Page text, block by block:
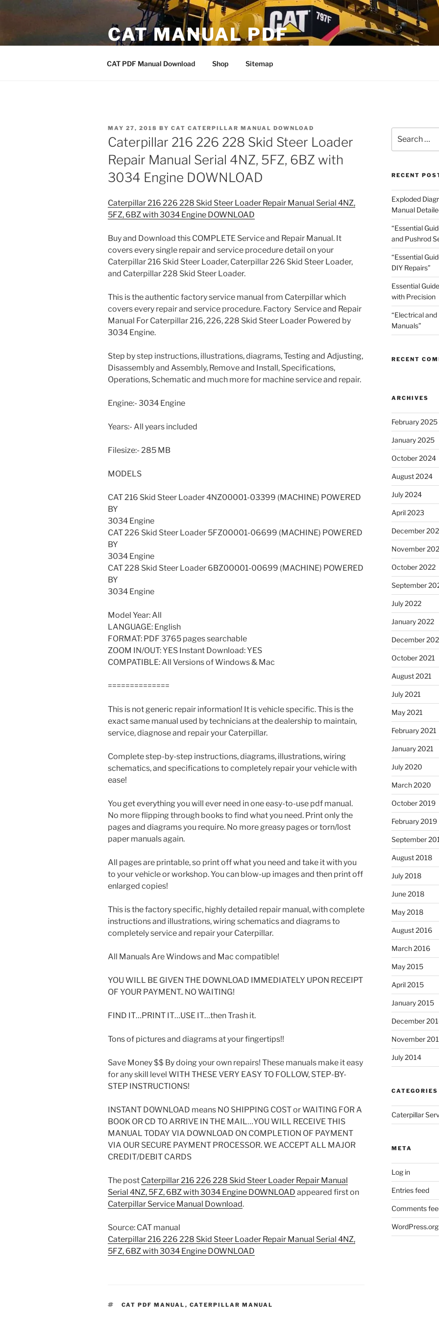
CAT MANUAL PDF
CAT PDF Manual Download Shop Sitemap
POSTED
ON
MAY 27, 2018 BY CAT CATERPILLAR MANUAL DOWNLOAD
Caterpillar 216 226 228 Skid Steer Loader
Repair Manual Serial 4NZ, 5FZ, 6BZ with
3034 Engine DOWNLOAD
Caterpillar 216 226 228 Skid Steer Loader Repair Manual Serial 4NZ,
5FZ, 6BZ with 3034 Engine DOWNLOAD
Buy and Download this COMPLETE Service and Repair Manual. It
covers every single repair and service procedure detail on your
Caterpillar 216 Skid Steer Loader, Caterpillar 226 Skid Steer Loader,
and Caterpillar 228 Skid Steer Loader.
This is the authentic factory service manual from Caterpillar which
covers every repair and service procedure. Factory Service and Repair
Manual For Caterpillar 216, 226, 228 Skid Steer Loader Powered by
3034 Engine.
Step by step instructions, illustrations, diagrams, Testing and Adjusting,
Disassembly and Assembly, Remove and Install, Specifications,
Operations, Schematic and much more for machine service and repair.
Engine:- 3034 Engine
Years:- All years included
Filesize:- 285 MB
MODELS
CAT 216 Skid Steer Loader 4NZ00001-03399 (MACHINE) POWERED
BY
3034 Engine
CAT 226 Skid Steer Loader 5FZ00001-06699 (MACHINE) POWERED
BY
3034 Engine
CAT 228 Skid Steer Loader 6BZ00001-00699 (MACHINE) POWERED
BY
3034 Engine
Model Year: All
LANGUAGE: English
FORMAT: PDF 3765 pages searchable
ZOOM IN/OUT: YES Instant Download: YES
COMPATIBLE: All Versions of Windows & Mac
==============
This is not generic repair information! It is vehicle specific. This is the
exact same manual used by technicians at the dealership to maintain,
service, diagnose and repair your Caterpillar.
Complete step-by-step instructions, diagrams, illustrations, wiring
schematics, and specifications to completely repair your vehicle with
ease!
You get everything you will ever need in one easy-to-use pdf manual.
No more flipping through books to find what you need. Print only the
pages and diagrams you require. No more greasy pages or torn/lost
paper manuals again.
All pages are printable, so print off what you need and take it with you
to your vehicle or workshop. You can blow-up images and then print off
enlarged copies!
This is the factory specific, highly detailed repair manual, with complete
instructions and illustrations, wiring schematics and diagrams to
completely service and repair your Caterpillar.
All Manuals Are Windows and Mac compatible!
YOU WILL BE GIVEN THE DOWNLOAD IMMEDIATELY UPON RECEIPT
OF YOUR PAYMENT.. NO WAITING!
FIND IT…PRINT IT…USE IT…then Trash it.
Tons of pictures and diagrams at your fingertips!!
Save Money $$ By doing your own repairs! These manuals make it easy
for any skill level WITH THESE VERY EASY TO FOLLOW, STEP-BY-
STEP INSTRUCTIONS!
INSTANT DOWNLOAD means NO SHIPPING COST or WAITING FOR A
BOOK OR CD TO ARRIVE IN THE MAIL…YOU WILL RECEIVE THIS
MANUAL TODAY VIA DOWNLOAD ON COMPLETION OF PAYMENT
VIA OUR SECURE PAYMENT PROCESSOR. WE ACCEPT ALL MAJOR
CREDIT/DEBIT CARDS
The post Caterpillar 216 226 228 Skid Steer Loader Repair Manual
Serial 4NZ, 5FZ, 6BZ with 3034 Engine DOWNLOAD appeared first on
Caterpillar Service Manual Download.
Source: CAT manual
Caterpillar 216 226 228 Skid Steer Loader Repair Manual Serial 4NZ,
5FZ, 6BZ with 3034 Engine DOWNLOAD
TAGS
CAT PDF MANUAL , CATERPILLAR MANUAL
for:
RECENT
Exploded
Manual
“Essential
and Pushrod
“Essential
DIY Repairs”
Essential
with Precision
“Electrical
Manuals”
RECENT
ARCHIVES
February 2025
January 2025
October 2024
August 2024
July 2024
April 2023
December
November
October 2022
September
July 2022
January 2022
December
October 2021
August 2021
July 2021
May 2021
February 2021
January 2021
July 2020
March 2020
October 2019
February 2019
September
August 2018
July 2018
June 2018
May 2018
August 2016
March 2016
May 2015
April 2015
January 2015
December
November
July 2014
CATEGORIES
Caterpillar
META
Log in
Entries feed
Comments
WordPress.org